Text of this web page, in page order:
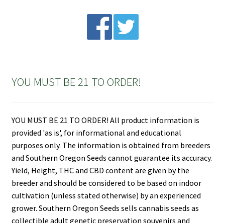
YOU MUST BE 21 TO ORDER!
YOU MUST BE 21 TO ORDER! All product information is
provided 'as is', for informational and educational
purposes only. The information is obtained from breeders
and Southern Oregon Seeds cannot guarantee its accuracy.
Yield, Height, THC and CBD content are given by the
breeder and should be considered to be based on indoor
cultivation (unless stated otherwise) by an experienced
grower. Southern Oregon Seeds sells cannabis seeds as
collectible adult genetic preservation souvenirs and